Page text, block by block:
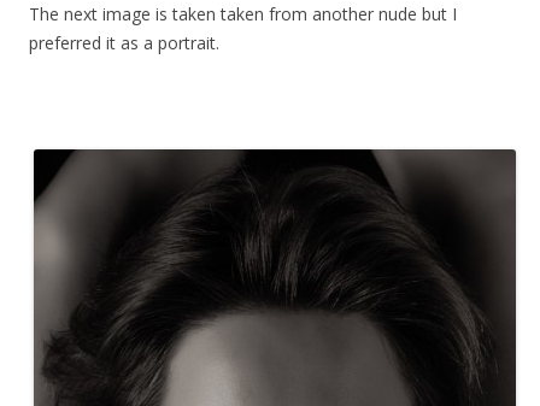
The next image is taken taken from another nude but I
preferred it as a portrait.